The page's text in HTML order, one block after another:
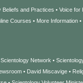
Beliefs and Practices Voice for
Courses More Information
Scientology Network
David Miscavige